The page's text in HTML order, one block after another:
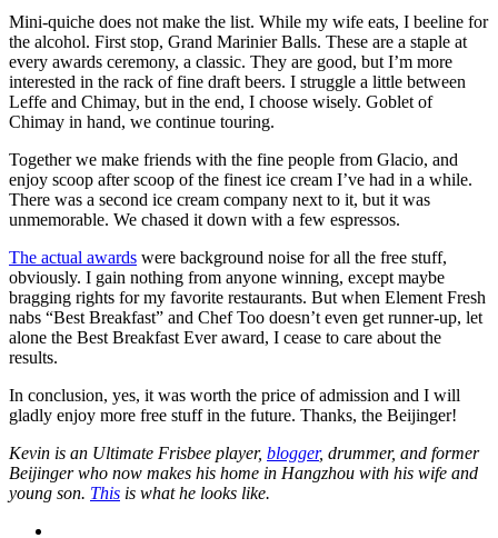
Mini-quiche does not make the list. While my wife eats, I beeline for
the alcohol. First stop, Grand Marinier Balls. These are a staple at
every awards ceremony, a classic. They are good, but I’m more
interested in the rack of fine draft beers. I struggle a little between
Leffe and Chimay, but in the end, I choose wisely. Goblet of
Chimay in hand, we continue touring.
Together we make friends with the fine people from Glacio, and
enjoy scoop after scoop of the finest ice cream I’ve had in a while.
There was a second ice cream company next to it, but it was
unmemorable. We chased it down with a few espressos.
The actual awards were background noise for all the free stuff,
obviously. I gain nothing from anyone winning, except maybe
bragging rights for my favorite restaurants. But when Element Fresh
nabs “Best Breakfast” and Chef Too doesn’t even get runner-up, let
alone the Best Breakfast Ever award, I cease to care about the
results.
In conclusion, yes, it was worth the price of admission and I will
gladly enjoy more free stuff in the future. Thanks, the Beijinger!
Kevin is an Ultimate Frisbee player, blogger, drummer, and former
Beijinger who now makes his home in Hangzhou with his wife and
young son. This is what he looks like.